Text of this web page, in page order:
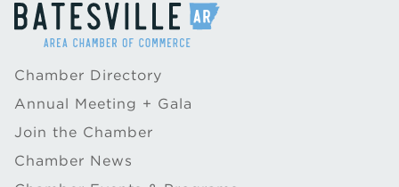
Chamber Directory
Annual Meeting + Gala
Join the Chamber
Chamber News